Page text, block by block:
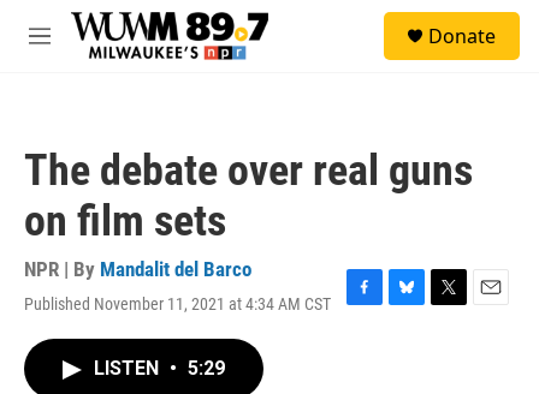
Skip to main content
M
Donate
The debate over real guns
on film sets
NPR | By Mandalit del Barco
Published November 11, 2021 at 4:34 AM CST
F
B
T
E
LISTEN • 5:29